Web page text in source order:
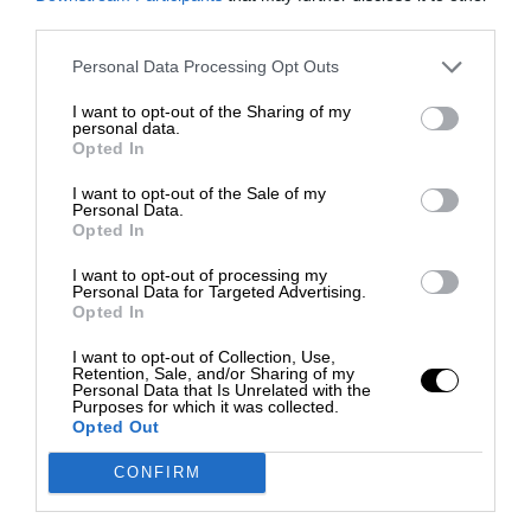
Personal Data Processing Opt Outs
I want to opt-out of the Sharing of my
personal data.
Opted In
I want to opt-out of the Sale of my
Personal Data.
Opted In
I want to opt-out of processing my
Personal Data for Targeted Advertising.
Opted In
I want to opt-out of Collection, Use,
Retention, Sale, and/or Sharing of my
Personal Data that Is Unrelated with the
Purposes for which it was collected.
Opted Out
CONFIRM